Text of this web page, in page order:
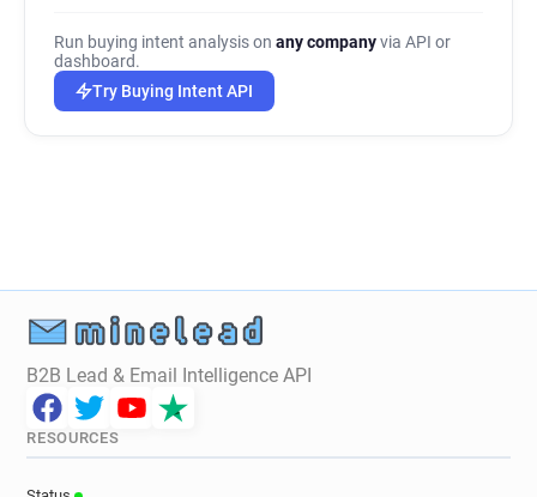
Run buying intent analysis on any companyvia API or
dashboard.
Try Buying Intent API
B2B Lead & Email Intelligence API
RESOURCES